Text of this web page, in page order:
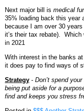
Next major bill is medical
35% loading back this year
because I am over 30
it’s their tax rebate). Which
in 2021
With interest in the banks
it does pay to find ways of
Strategy - Don’t spend
being put aside for a
find and keeps you stress